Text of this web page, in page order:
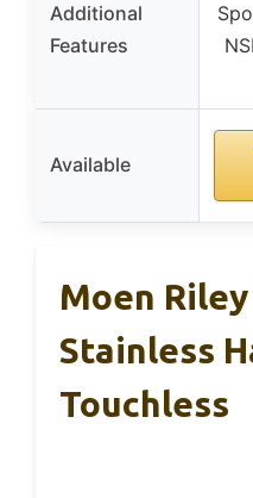
Additional
Features
Available
Moen
Stainless
Touchless